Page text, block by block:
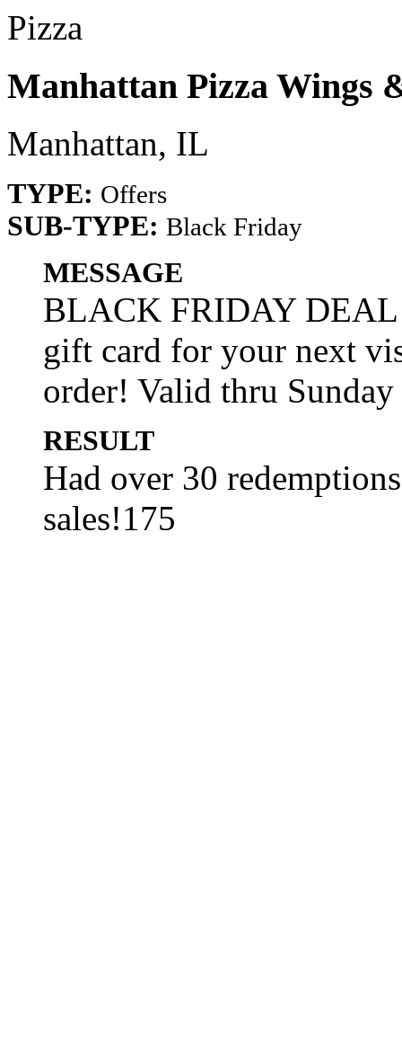
Pizza
Manhattan Pizza Wings
Manhattan, IL
TYPE: Offers
SUB-TYPE: Black Friday
MESSAGE
BLACK FRIDAY
gift card for your next
order! Valid thru
RESULT
Had over 30
sales!175